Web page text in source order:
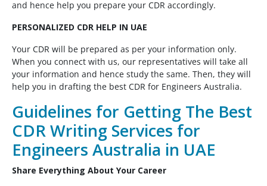
and hence help you prepare your CDR accordingly.
PERSONALIZED CDR HELP IN UAE
Your CDR will be prepared as per your information only.
When you connect with us, our representatives will take all
your information and hence study the same. Then, they will
help you in drafting the best CDR for Engineers Australia.
Guidelines for Getting The Best
CDR Writing Services for
Engineers Australia in UAE
Share Everything About Your Career